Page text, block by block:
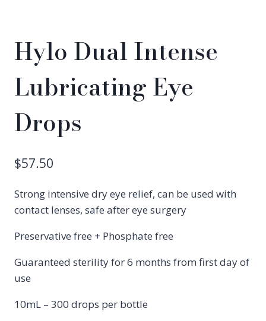
Hylo Dual Intense
Lubricating Eye
Drops
$57.50
Strong intensive dry eye relief, can be used with
contact lenses, safe after eye surgery
Preservative free + Phosphate free
Guaranteed sterility for 6 months from first day of
use
10mL – 300 drops per bottle